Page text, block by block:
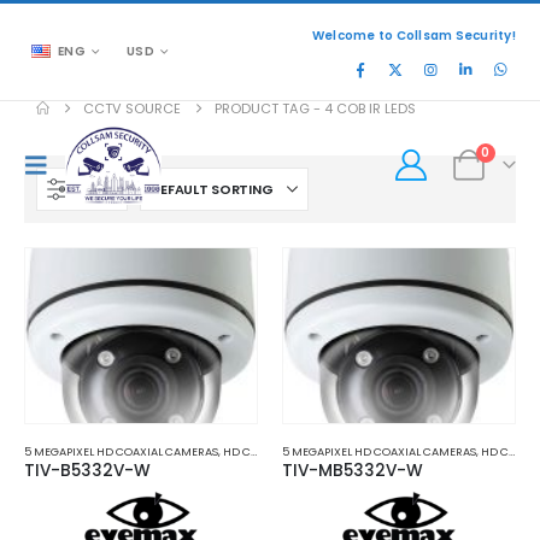
ENG USD
Welcome to Collsam Security!
0
CCTV SOURCE PRODUCT TAG - 4 COB IR LEDS
FILTER
5 MEGAPIXEL HD COAXIAL CAMERAS, HD COAXIAL CAMERAS
TIV-B5332V-W
5 MEGAPIXEL HD COAXIAL CAMERAS, HD COAXIAL CAMERAS
TIV-MB5332V-W